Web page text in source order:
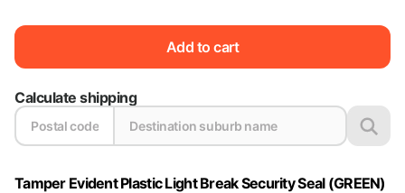
Add to cart
Calculate shipping
Tamper Evident Plastic Light Break Security Seal (GREEN)